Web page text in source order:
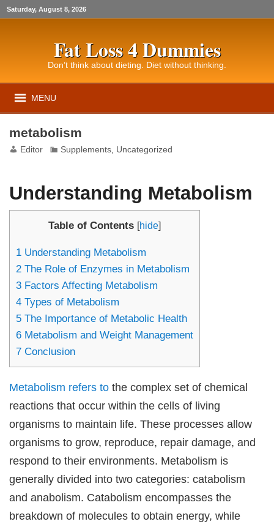
Saturday, August 8, 2026
Fat Loss 4 Dummies
Don’t think about dieting. Diet without thinking.
MENU
metabolism
Editor Supplements Uncategorized
Understanding Metabolism
Table of Contents [hide]
1 Understanding Metabolism
2 The Role of Enzymes in Metabolism
3 Factors Affecting Metabolism
4 Types of Metabolism
5 The Importance of Metabolic Health
6 Metabolism and Weight Management
7 Conclusion
Metabolism refers to the complex set of chemical
reactions that occur within the cells of living
organisms to maintain life. These processes allow
organisms to grow, reproduce, repair damage, and
respond to their environments. Metabolism is
generally divided into two categories: catabolism
and anabolism. Catabolism encompasses the
breakdown of molecules to obtain energy, while